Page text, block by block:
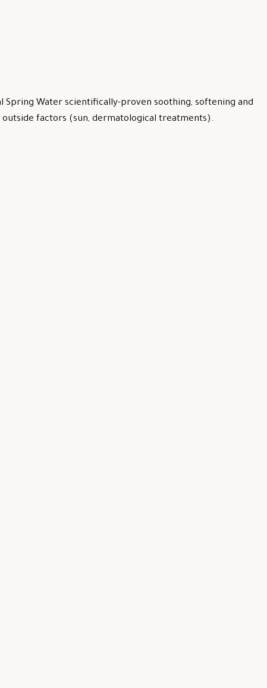
Spring Water scientifically-proven soothing, softening and
factors (sun, dermatological treatments).